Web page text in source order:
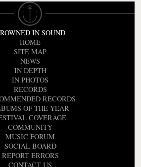
IN SOUND
HOME
SITE MAP
NEWS
IN DEPTH
IN PHOTOS
RECORDS
RECORDS
OF THE YEAR
COVERAGE
COMMUNITY
MUSIC FORUM
SOCIAL BOARD
REPORT ERRORS
CONTACT US